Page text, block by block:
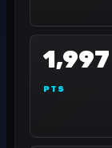
1,997
PTS